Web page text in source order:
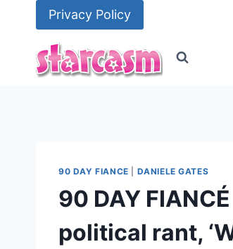
Privacy Policy
90 DAY FIANCE DANIELE GATES
90 DAY
political rant,